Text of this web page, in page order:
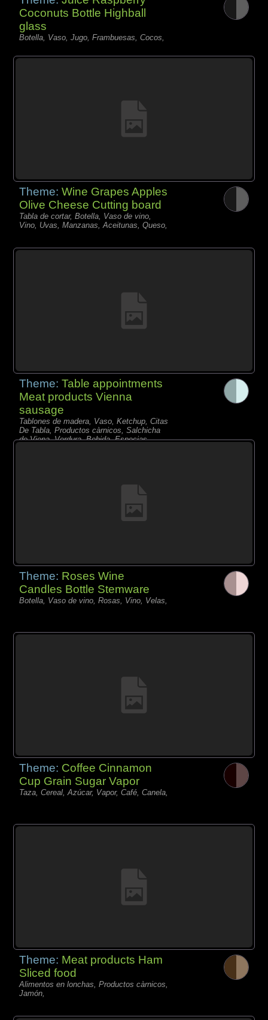
Coconuts Bottle Highball
glass
Botella, Vaso, Jugo, Frambuesas, Cocos,
Theme:Wine Grapes Apples
Olive Cheese Cutting board
Tabla de cortar, Botella, Vaso de vino,
Vino, Uvas, Manzanas, Aceitunas, Queso,
Theme:Table appointments
Meat products Vienna
sausage
Tablones de madera, Vaso, Ketchup, Citas
De Tabla, Productos càrnicos, Salchicha
de Viena, Verdura, Bebida, Especias,
Theme: Roses Wine
Candles Bottle Stemware
Botella, Vaso de vino, Rosas, Vino, Velas,
Theme: Coffee Cinnamon
Cup Grain Sugar Vapor
Taza, Cereal, Azúcar, Vapor, Café, Canela,
Theme: Meat products Ham
Sliced food
Alimentos en lonchas, Productos càrnicos,
Jamón,